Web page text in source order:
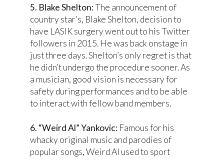
5. Blake Shelton:The announcement of
country star’s, Blake Shelton, decision to
have LASIK surgery went out to his Twitter
followers in 2015. He was back onstage in
just three days. Shelton’s only regret is that
he didn’t undergo the procedure sooner. As
a musician, good vision is necessary for
safety during performances and to be able
to interact with fellow band members.
6. “Weird Al” Yankovic: Famous for his
whacky original music and parodies of
popular songs, Weird Al used to sport